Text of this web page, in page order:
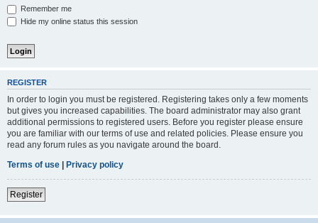
Remember me
Hide my online status this session
REGISTER
In order to login you must be registered. Registering takes only a few moments
but gives you increased capabilities. The board administrator may also grant
additional permissions to registered users. Before you register please ensure
you are familiar with our terms of use and related policies. Please ensure you
read any forum rules as you navigate around the board.
Terms of use | Privacy policy
Register